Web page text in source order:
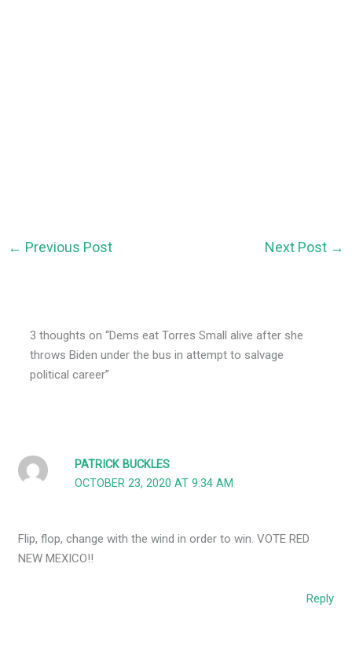
← Previous Post Next Post →
3 thoughts on “Dems eat Torres Small alive after she
throws Biden under the bus in attempt to salvage
political career”
PATRICK BUCKLES
OCTOBER 23, 2020 AT 9:34 AM
Flip, flop, change with the wind in order to win. VOTE RED
NEW MEXICO!!
Reply